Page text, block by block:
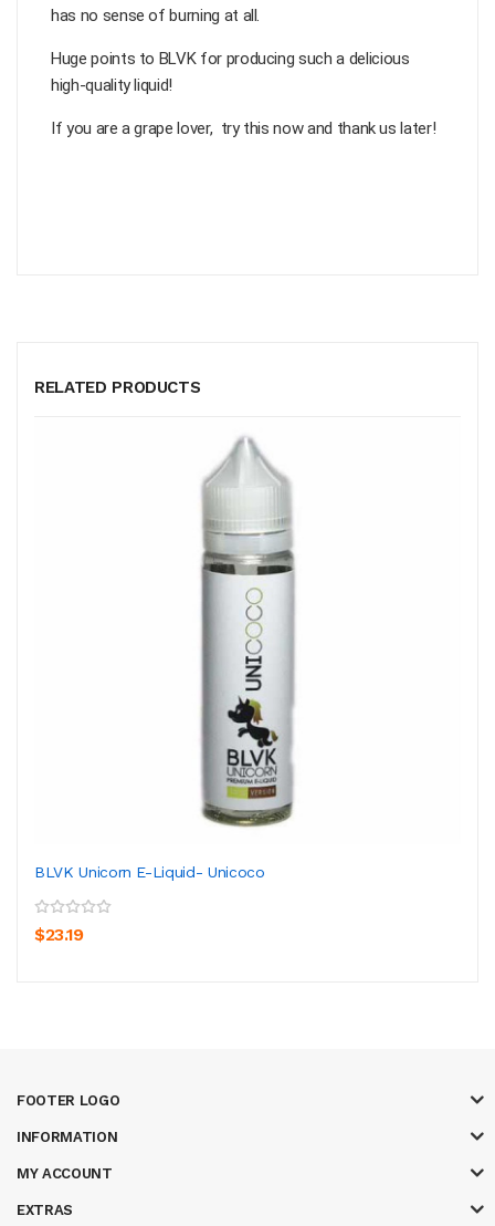
has no sense of burning at all.
Huge points to BLVK for producing such a delicious
high-quality liquid!
If you are a grape lover, try this now and thank us later!
RELATED PRODUCTS
BLVK Unicorn E-Liquid- Unicoco
$23.19
FOOTER LOGO
INFORMATION
MY ACCOUNT
EXTRAS